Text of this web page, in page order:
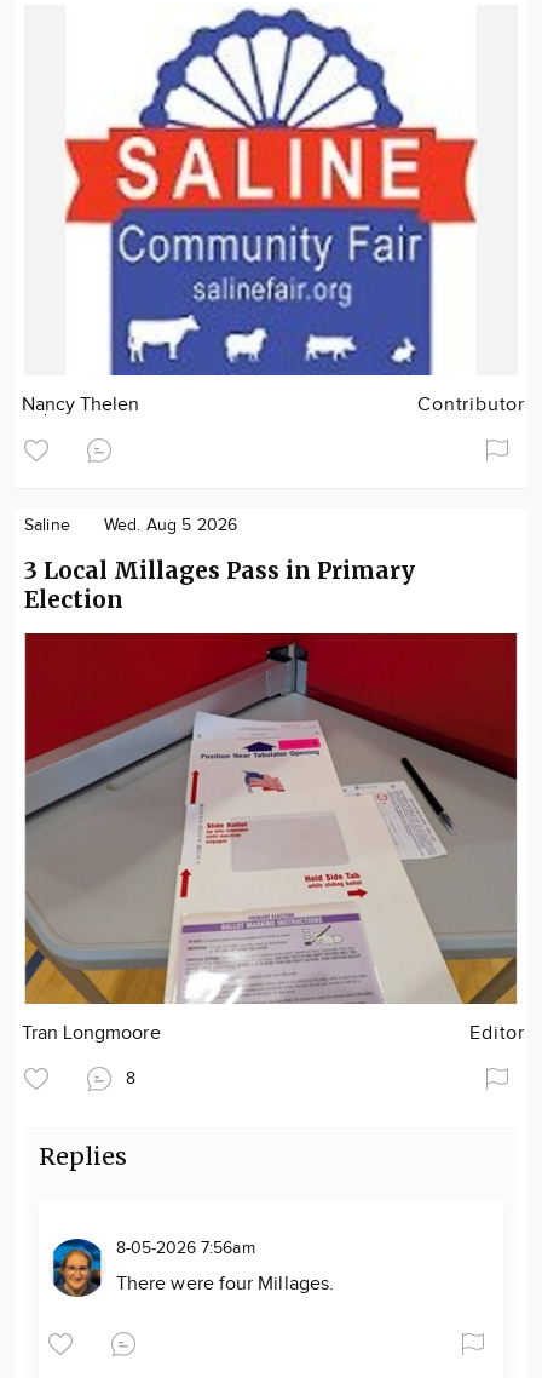
Nancy Thelen Contributor
Saline Wed. Aug 5 2026
3 Local Millages Pass in Primary
Election
Tran Longmoore Editor
8
Replies
8-05-2026 7:56am
There were four Millages.